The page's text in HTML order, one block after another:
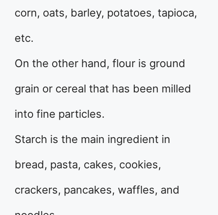
corn, oats, barley, potatoes, tapioca,
etc.
On the other hand, flour is ground
grain or cereal that has been milled
into fine particles.
Starch is the main ingredient in
bread, pasta, cakes, cookies,
crackers, pancakes, waffles, and